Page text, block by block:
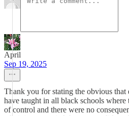
April
Sep 19, 2025
Thank you for stating the obvious that
have taught in all black schools
of control and there were no